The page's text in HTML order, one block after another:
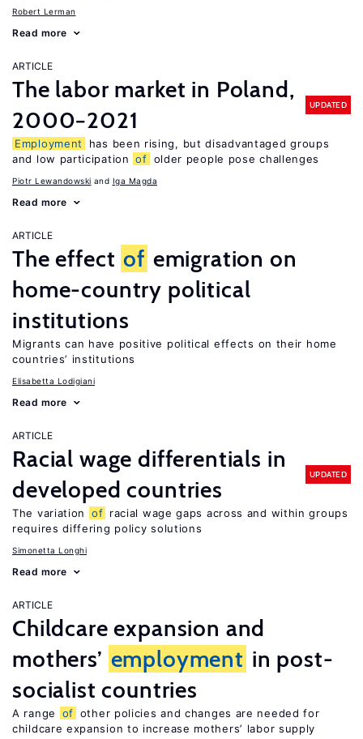
Robert Lerman
Read more
ARTICLE
The labor market in Poland,
2000−2021
UPDATED
Employment
has been rising, but disadvantaged groups
and low participation of older people pose challenges
Piotr Lewandowski Iga Magda
Read more
ARTICLE
The effect of emigration on
home-country political
institutions
Migrants can have positive political effects on their home
countries’ institutions
Elisabetta Lodigiani
Read more
ARTICLE
Racial wage differentials in
developed countries
UPDATED
The variation of racial wage gaps across and within groups
requires differing policy solutions
Simonetta Longhi
Read more
ARTICLE
Childcare expansion and
mothers’ employment in post-
socialist countries
A range of other policies and changes are needed for
childcare expansion to increase mothers’ labor supply